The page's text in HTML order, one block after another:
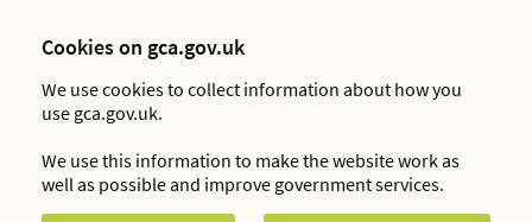
Cookies on gca.gov.uk
We use cookies to collect information about how you
use gca.gov.uk.
We use this information to make the website work as
well as possible and improve government services.